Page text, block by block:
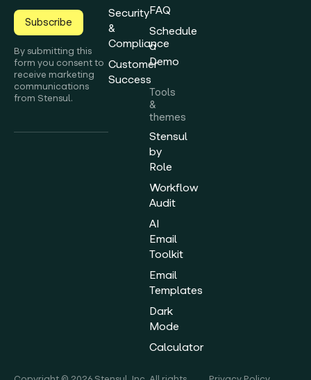
Subscribe
By submitting this
form you consent to
receive marketing
communications
from Stensul.
Security
&
Compliance
Customer
Success
FAQ
Schedule
a
Demo
Tools
&
themes
Stensul
by
Role
Workflow
Audit
AI
Email
Toolkit
Email
Templates
Dark
Mode
Calculator